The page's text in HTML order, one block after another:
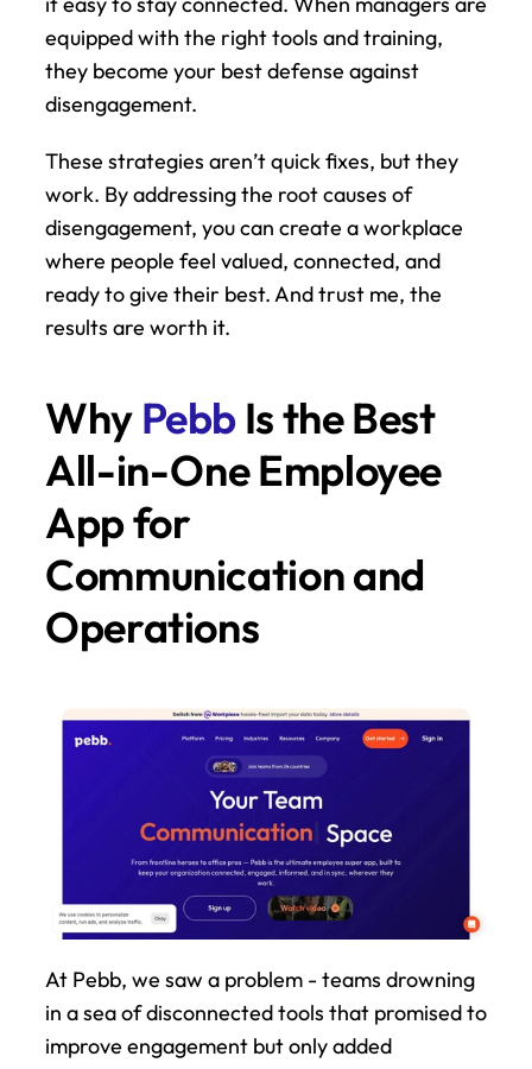
equipped with the right tools and training,
they become your best defense against
disengagement.
These strategies aren’t quick fixes, but they
work. By addressing the root causes of
disengagement, you can create a workplace
where people feel valued, connected, and
ready to give their best. And trust me, the
results are worth it.
Why Pebb Is the Best
All-in-One Employee
App for
Communication and
Operations
At Pebb, we saw a problem - teams drowning
in a sea of disconnected tools that promised to
improve engagement but only added